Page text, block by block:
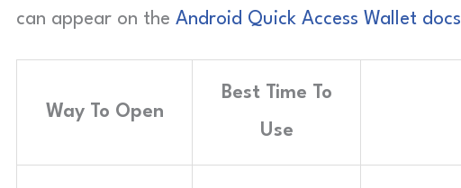
can appear on the Android Quick Access Wallet docs
Way To Open
Best Time To
Use